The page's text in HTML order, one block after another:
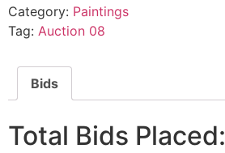
Category: Paintings
Tag: Auction 08
Bids
Total Bids Placed: